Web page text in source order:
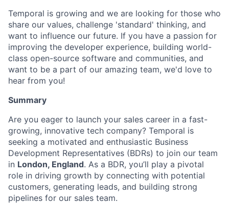
Temporal is growing and we are looking for those who
share our values, challenge 'standard' thinking, and
want to influence our future. If you have a passion for
improving the developer experience, building world-
class open-source software and communities, and
want to be a part of our amazing team, we'd love to
hear from you!
Summary
Are you eager to launch your sales career in a fast-
growing, innovative tech company? Temporal is
seeking a motivated and enthusiastic Business
Development Representatives (BDRs) to join our team
in London, England. As a BDR, you’ll play a pivotal
role in driving growth by connecting with potential
customers, generating leads, and building strong
pipelines for our sales team.